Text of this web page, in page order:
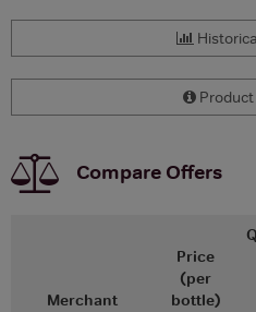
Compare Offers
Merchant
Price
(per
bottle)